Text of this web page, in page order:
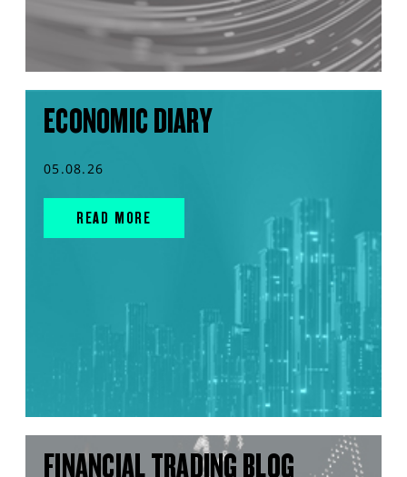
ECONOMIC DIARY
05.08.26
READ MORE
FINANCIAL TRADING BLOG